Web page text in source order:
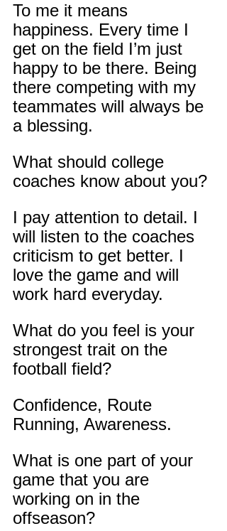
To me it means
happiness. Every time I
get on the field I’m just
happy to be there. Being
there competing with my
teammates will always be
a blessing.
What should college
coaches know about you?
I pay attention to detail. I
will listen to the coaches
criticism to get better. I
love the game and will
work hard everyday.
What do you feel is your
strongest trait on the
football field?
Confidence, Route
Running, Awareness.
What is one part of your
game that you are
working on in the
offseason?